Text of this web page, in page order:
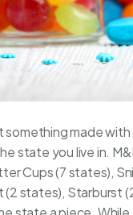
made
state you live in.
Cups (7 states),
states), Starburst